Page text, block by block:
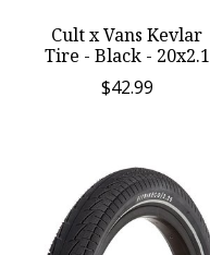
Cult x Vans Kevlar
Tire - Black - 20x2.1
$42.99